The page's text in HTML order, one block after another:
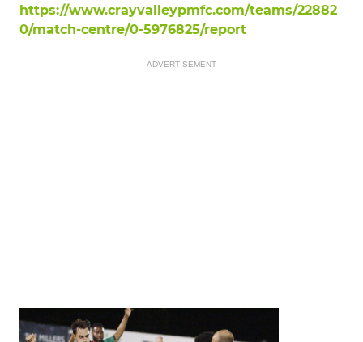
https://www.crayvalleypmfc.com/teams/22882
0/match-centre/0-5976825/report
ADVERTISEMENT